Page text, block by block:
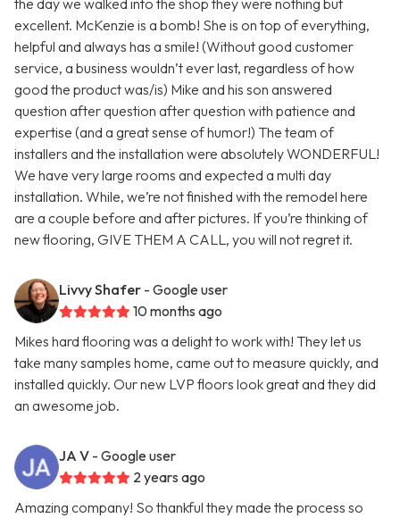
the day we walked into the shop they were nothing but
excellent. McKenzie is a bomb! She is on top of everything,
helpful and always has a smile! (Without good customer
service, a business wouldn’t ever last, regardless of how
good the product was/is) Mike and his son answered
question after question after question with patience and
expertise (and a great sense of humor!) The team of
installers and the installation were absolutely WONDERFUL!
We have very large rooms and expected a multi day
installation. While, we’re not finished with the remodel here
are a couple before and after pictures. If you’re thinking of
new flooring, GIVE THEM A CALL, you will not regret it.
Livvy Shafer - Google user
10 months ago
Mikes hard flooring was a delight to work with! They let us
take many samples home, came out to measure quickly, and
installed quickly. Our new LVP floors look great and they did
an awesome job.
JA V - Google user
2 years ago
Amazing company! So thankful they made the process so